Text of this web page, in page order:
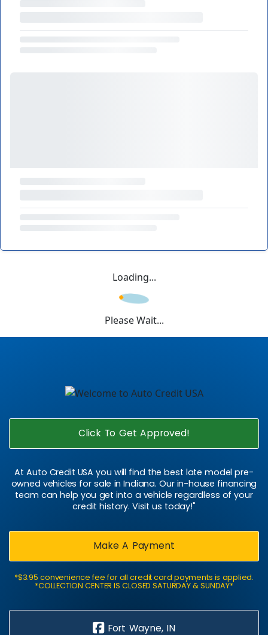
Loading...
Please Wait...
Click To Get Approved!
At Auto Credit USA you will find the best late model pre-
owned vehicles for sale in Indiana. Our in-house financing
team can help you get into a vehicle regardless of your
credit history. Visit us today!"
Make A Payment
*$3.95 convenience fee for all credit card payments is applied.
*COLLECTION CENTER IS CLOSED SATURDAY & SUNDAY*
Fort Wayne, IN